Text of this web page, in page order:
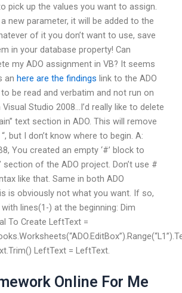
pick up the values you want to assign.
new parameter, it will be added to the
of it you don’t want to use, save
in your database property! Can
my ADO assignment in VB? It seems
an here are the findings link to the ADO
to be read and verbatim and not run on
Studio 2008…I’d really like to delete
text section in ADO. This will remove
but I don’t know where to begin. A:
You created an empty ‘#’ block to
section of the ADO project. Don’t use #
like that. Same in both ADO
is obviously not what you want. If so,
lines(1-) at the beginning: Dim
To Create LeftText =
LeftText = LeftText.
Online For Me